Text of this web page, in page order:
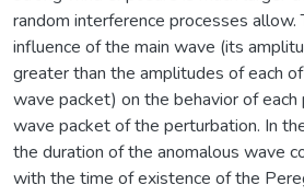
random interference processes allow.
influence of the main wave (its
greater than the amplitudes of each
wave packet) on the behavior of
wave packet of the perturbation. In
the duration of the anomalous wave
with the time of existence of the